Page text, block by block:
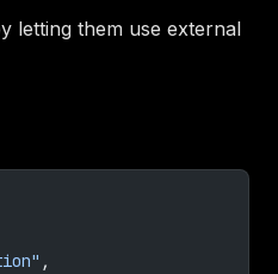
letting them use external
,